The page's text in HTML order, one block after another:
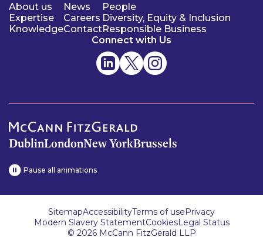
About us
Expertise
Knowledge
News
Careers
Contact
People
Diversity, Equity & Inclusion
Responsible Business
Connect with Us
DublinLondonNew YorkBrussels
Pause all animations
© 2026 McCann FitzGerald LLP
SitemapAccessibilityTerms of usePrivacy
Modern Slavery StatementCookiesLegal Status